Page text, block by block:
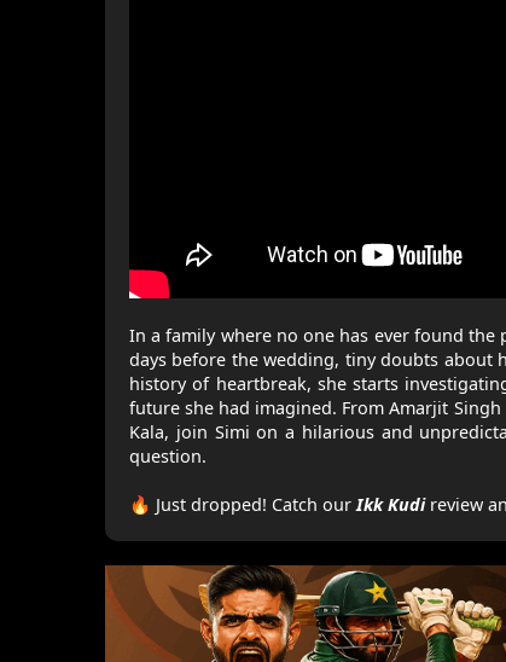
In a family where no one has ever found the
days before the wedding, tiny doubts about
history of heartbreak, she starts
future she had imagined. From Amarjit
Kala, join Simi on a hilarious and
question.
🔥 Just dropped! Catch our Ikk Kudireview